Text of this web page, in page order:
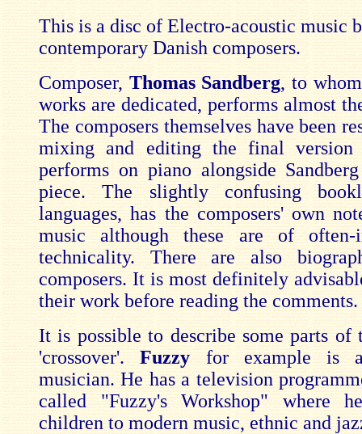
This is a disc of Electro-acoustic music
contemporary Danish composers.
Composer, Thomas Sandberg, to
works are dedicated, performs almost
The composers themselves have been
mixing and editing the final version
performs on piano alongside
piece. The slightly confusing
languages, has the composers' own
music although these are of often-
technicality. There are also
composers. It is most definitely
their work before reading the comments.
It is possible to describe some parts of
'crossover'.Fuzzy for example is
musician. He has a television
called "Fuzzy's Workshop" where
children to modern music, ethnic and